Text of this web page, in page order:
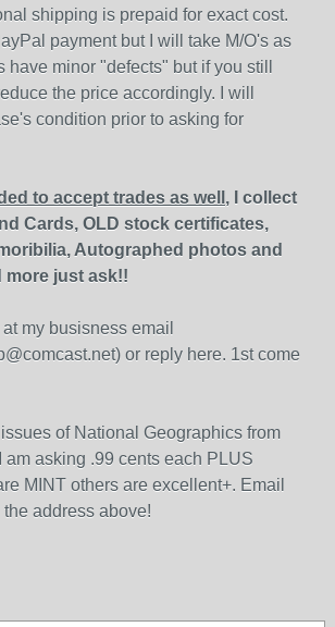
shipping is prepaid for exact cost.
payment but I will take M/O's as
minor "defects" but if you still
the price accordingly. I will
condition prior to asking for
to accept trades as well , I collect
Cards, OLD stock certificates,
Autographed photos and
more just ask!!
my busisness email
or reply here. 1st come
issues of National Geographics from
am asking .99 cents each PLUS
MINT others are excellent+. Email
address above!